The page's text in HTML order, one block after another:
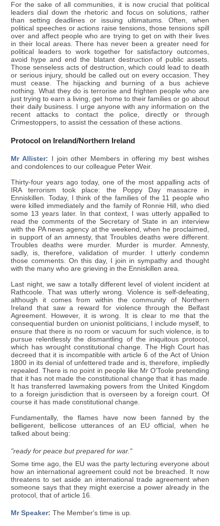
For the sake of all communities, it is now crucial that political
leaders dial down the rhetoric and focus on solutions, rather
than setting deadlines or issuing ultimatums. Often, when
political speeches or actions raise tensions, those tensions spill
over and affect people who are trying to get on with their lives
in their local areas. There has never been a greater need for
political leaders to work together for satisfactory outcomes,
avoid hype and end the blatant destruction of public assets.
Those senseless acts of destruction, which could lead to death
or serious injury, should be called out on every occasion. They
must cease. The hijacking and burning of a bus achieve
nothing. What they do is terrorise and frighten people who are
just trying to earn a living, get home to their families or go about
their daily business. I urge anyone with any information on the
recent attacks to contact the police, directly or through
Crimestoppers, to assist the cessation of these actions.
Protocol on Ireland/Northern Ireland
Mr Allister: I join other Members in offering my best wishes
and condolences to our colleague Peter Weir.
Thirty-four years ago today, one of the most appalling acts of
IRA terrorism took place: the Poppy Day massacre in
Enniskillen. Today, I think of the families of the 11 people who
were killed immediately and the family of Ronnie Hill, who died
some 13 years later. In that context, I was utterly appalled to
read the comments of the Secretary of State in an interview
with the PA news agency at the weekend, when he proclaimed,
in support of an amnesty, that Troubles deaths were different.
Troubles deaths were murder. Murder is murder. Amnesty,
sadly, is, therefore, validation of murder. I utterly condemn
those comments. On this day, I join in sympathy and thought
with the many who are grieving in the Enniskillen area.
Last night, we saw a totally different level of violent incident at
Rathcoole. That was utterly wrong. Violence is self-defeating,
although it comes from within the community of Northern
Ireland that saw a reward for violence through the Belfast
Agreement. However, it is wrong. It is clear to me that the
consequential burden on unionist politicians, I include myself, to
ensure that there is no room or vacuum for such violence, is to
pursue relentlessly the dismantling of the iniquitous protocol,
which has wrought constitutional change. The High Court has
decreed that it is incompatible with article 6 of the Act of Union
1800 in its denial of unfettered trade and is, therefore, impliedly
repealed. There is no point in people like Mr O'Toole pretending
that it has not made the constitutional change that it has made.
It has transferred lawmaking powers from the United Kingdom
to a foreign jurisdiction that is overseen by a foreign court. Of
course it has made constitutional change.
Fundamentally, the flames have now been fanned by the
belligerent, bellicose utterances of an EU official, when he
talked about being:
"ready for peace but prepared for war."
Some time ago, the EU was the party lecturing everyone about
how an international agreement could not be breached. It now
threatens to set aside an international trade agreement when
someone says that they might exercise a power already in the
protocol, that of article 16.
Mr Speaker: The Member's time is up.